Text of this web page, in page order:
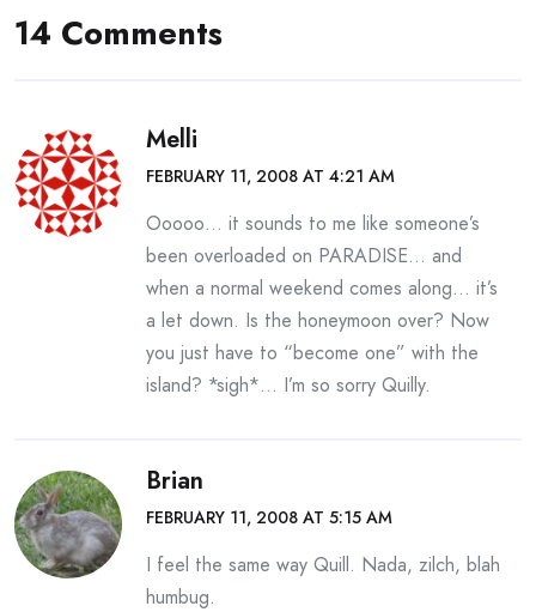
14 Comments
Melli
FEBRUARY 11, 2008 AT 4:21 AM
Ooooo… it sounds to me like someone’s
been overloaded on PARADISE… and
when a normal weekend comes along… it’s
a let down. Is the honeymoon over? Now
you just have to “become one” with the
island? *sigh*… I’m so sorry Quilly.
Brian
FEBRUARY 11, 2008 AT 5:15 AM
I feel the same way Quill. Nada, zilch, blah
humbug.